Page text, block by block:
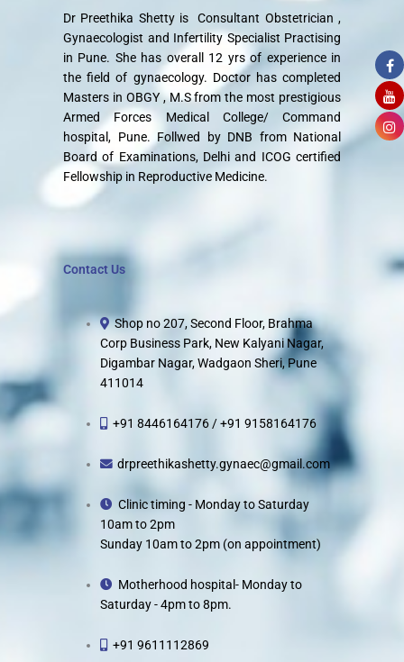
Dr Preethika Shetty is Consultant Obstetrician ,
Gynaecologist and Infertility Specialist Practising
in Pune. She has overall 12 yrs of experience in
the field of gynaecology. Doctor has completed
Masters in OBGY , M.S from the most prestigious
Armed Forces Medical College/ Command
hospital, Pune. Follwed by DNB from National
Board of Examinations, Delhi and ICOG certified
Fellowship in Reproductive Medicine.
Contact Us
Shop no 207, Second Floor, Brahma
Corp Business Park, New Kalyani Nagar,
Digambar Nagar, Wadgaon Sheri, Pune
411014
+91 8446164176 / +91 9158164176
drpreethikashetty.gynaec@gmail.com
Clinic timing - Monday to Saturday
10am to 2pm
Sunday 10am to 2pm (on appointment)
Motherhood hospital- Monday to
Saturday - 4pm to 8pm.
+91 9611112869